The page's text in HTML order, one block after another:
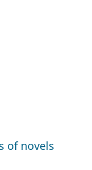
of novels